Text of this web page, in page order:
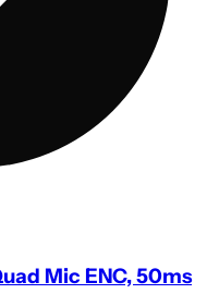
Mic ENC, 50ms